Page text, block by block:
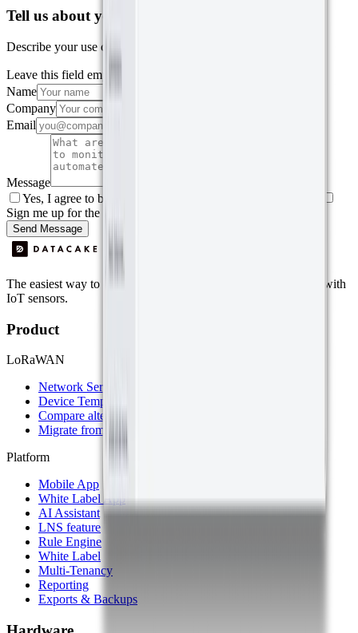
Tell us about your project
Describe your use case and we'll show you how Datacake fits.
Leave this field empty
Name
Company
Email
Message
Yes, I agree to be contacted by Datacake about my request.
Sign me up for the Datacake newsletter (optional).
Send Message
The easiest way to deploy and scale environmental monitoring with
IoT sensors.
Product
LoRaWAN
Network Server
Device Templates
Compare alternatives
Migrate from another LNS
Platform
Mobile App
White Label App
AI Assistant
LNS feature
Rule Engine
White Label
Multi-Tenancy
Reporting
Exports & Backups